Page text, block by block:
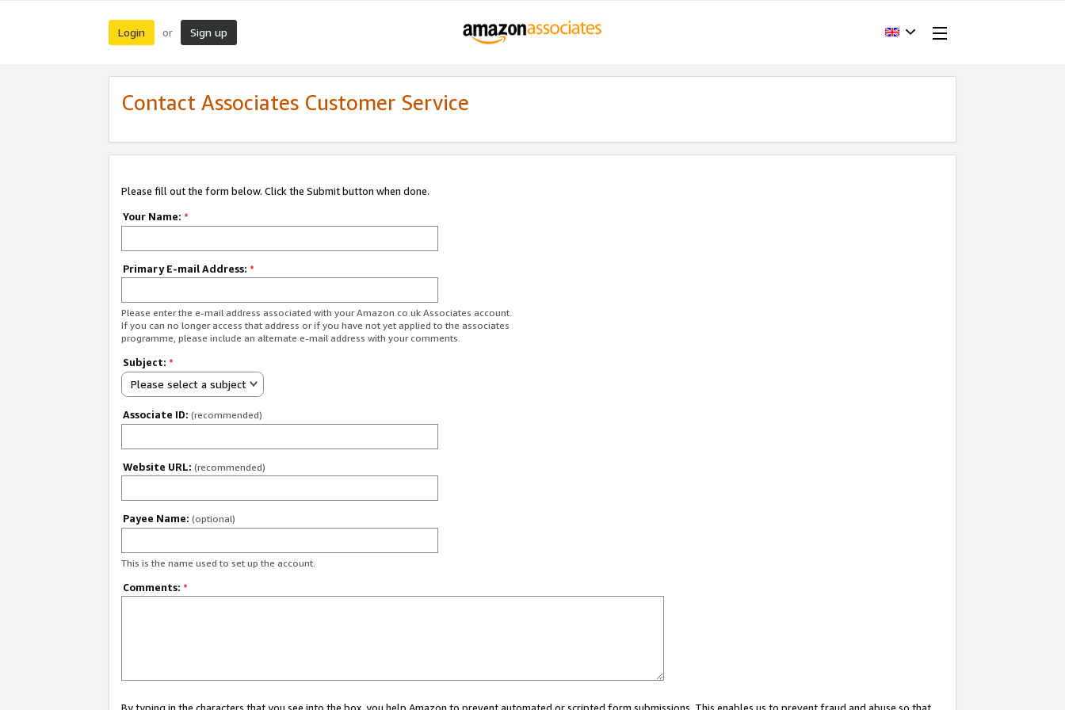
Login or Sign up
Contact Associates Customer Service
Please fill out the form below. Click the Submit button when done.
Your Name: *
Primary E-mail Address: *
Please enter the e-mail address associated with your Amazon.co.uk Associates account.
If you can no longer access that address or if you have not yet applied to the associates
programme, please include an alternate e-mail address with your comments.
Subject: *
Please select a subject
Associate ID: (recommended)
Website URL: (recommended)
Payee Name: (optional)
This is the name used to set up the account.
Comments: *